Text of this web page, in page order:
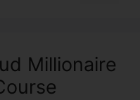
Millionaire